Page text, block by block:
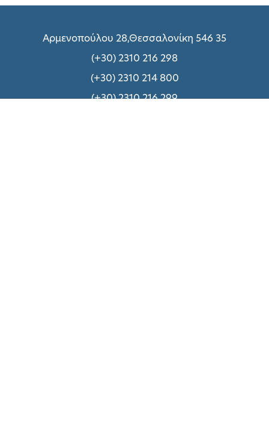
Αρμενοπούλου 28,Θεσσαλονίκη 546 35
(+30) 2310 216 298
(+30) 2310 214 800
(+30) 2310 216 299